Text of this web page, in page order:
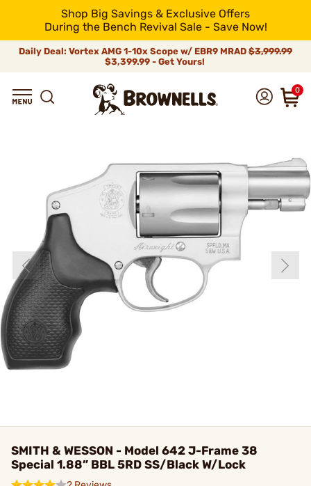
Shop Big Savings & Exclusive Offers
During the Bench Revival Sale - Save Now!
Daily Deal: Vortex AMG 1-10x Scope w/ EBR9 MRAD $3,999.99
$3,399.99 - Get Yours!
0
SMITH & WESSON - Model 642 J-Frame 38
Special 1.88” BBL 5RD SS/Black W/Lock